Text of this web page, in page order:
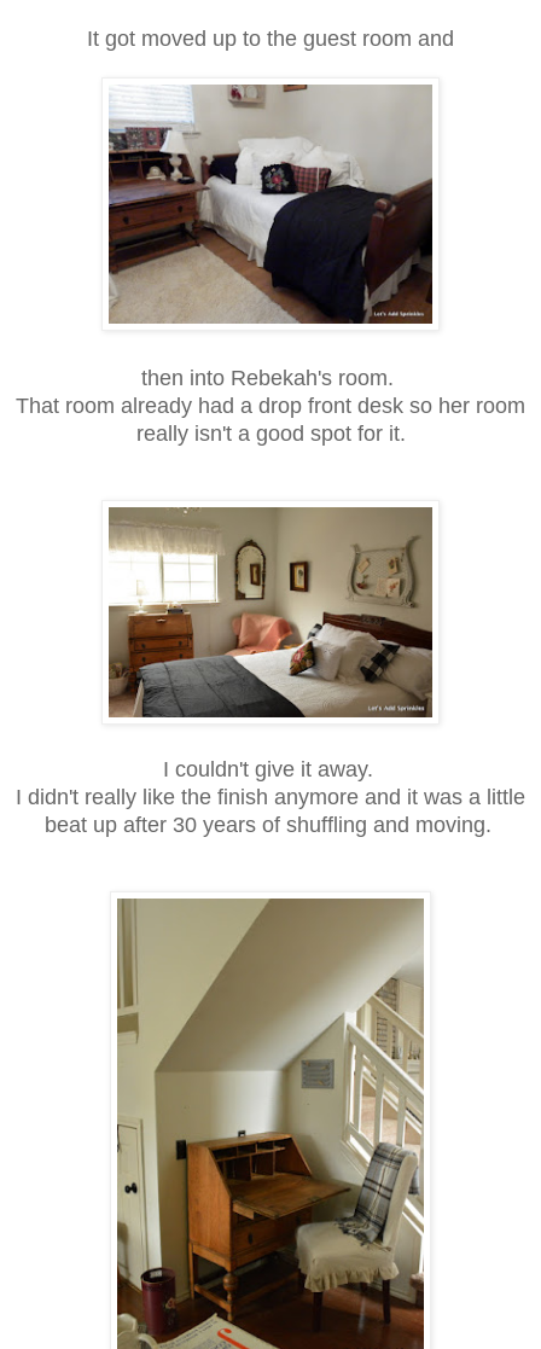
It got moved up to the guest room and
then into Rebekah's room.
That room already had a drop front desk so her room
really isn't a good spot for it.
I couldn't give it away.
I didn't really like the finish anymore and it was a little
beat up after 30 years of shuffling and moving.